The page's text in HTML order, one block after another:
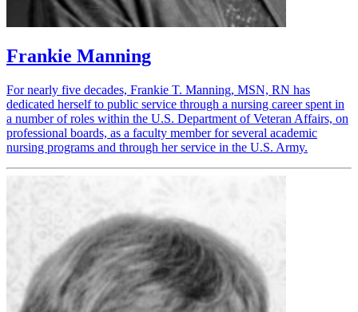
Frankie Manning
For nearly five decades, Frankie T. Manning, MSN, RN has
dedicated herself to public service through a nursing career spent in
a number of roles within the U.S. Department of Veteran Affairs, on
professional boards, as a faculty member for several academic
nursing programs and through her service in the U.S. Army.